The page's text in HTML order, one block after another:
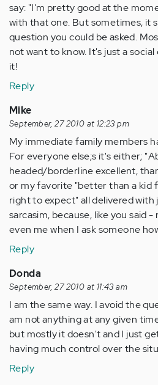
say: "I'm pretty good at the
with that one. But sometimes, it
question you could be asked.
not want to know. It's just a
it!
Reply
Mike
September, 27 2010 at 12:23 pm
My immediate family members
For everyone else;s it's either;
headed/borderline excellent,
or my favorite "better than a kid
right to expect" all delivered
sarcasim, because, like you said
even me when I ask someone
Reply
Donda
September, 27 2010 at 11:43 am
I am the same way. I avoid the
am not anything at any given
but mostly it doesn't and I just
having much control over the
Reply